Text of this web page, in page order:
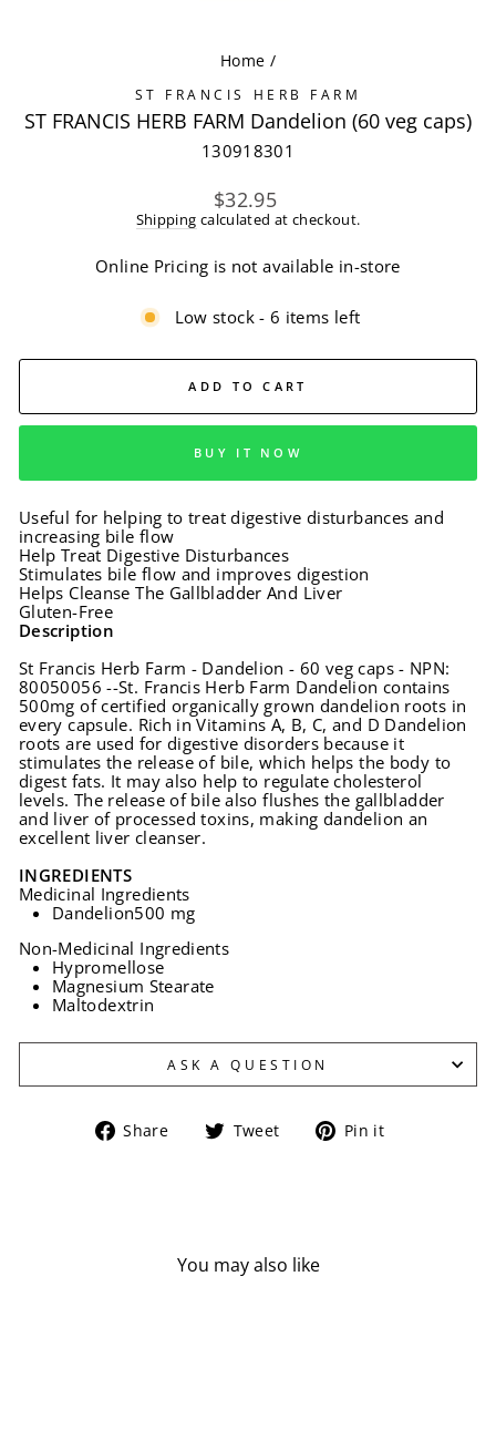
Home /
ST FRANCIS HERB FARM
ST FRANCIS HERB FARM Dandelion (60 veg caps)
130918301
Regular
price
$32.95
Shipping calculated at checkout.
Online Pricing is not available in-store
Low stock - 6 items left
ADD TO CART
BUY IT NOW
Useful for helping to treat digestive disturbances and
increasing bile flow
Help Treat Digestive Disturbances
Stimulates bile flow and improves digestion
Helps Cleanse The Gallbladder And Liver
Gluten-Free
Description
St Francis Herb Farm - Dandelion - 60 veg caps - NPN:
80050056 --St. Francis Herb Farm Dandelion contains
500mg of certified organically grown dandelion roots in
every capsule. Rich in Vitamins A, B, C, and D Dandelion
roots are used for digestive disorders because it
stimulates the release of bile, which helps the body to
digest fats. It may also help to regulate cholesterol
levels. The release of bile also flushes the gallbladder
and liver of processed toxins, making dandelion an
excellent liver cleanser.
INGREDIENTS
Medicinal Ingredients
Dandelion500 mg
Non-Medicinal Ingredients
Hypromellose
Magnesium Stearate
Maltodextrin
ASK A QUESTION
Share
Share Tweet
Tweet Pin it
You may also like